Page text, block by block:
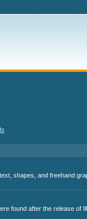
shapes, and freehand
found after the release of